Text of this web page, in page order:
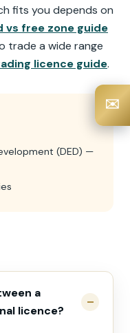
fits you depends on
vs free zone guide
trade a wide range
licence guide.
(DED) —
a
licence?
✉️